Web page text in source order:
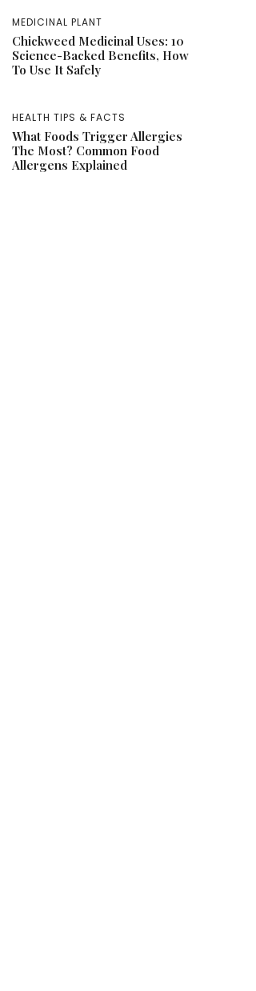
MEDICINAL PLANT
Chickweed Medicinal Uses: 10
Science-Backed Benefits, How
To Use It Safely
HEALTH TIPS & FACTS
What Foods Trigger Allergies
The Most? Common Food
Allergens Explained